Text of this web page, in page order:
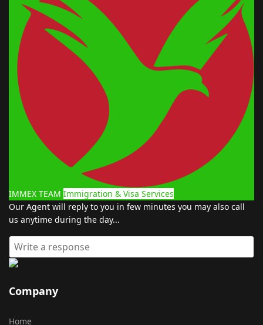
IMMEX TEAM Immigration & Visa Services
Our Agent will reply to you in few minutes you may also call
us anytime during the day...
Company
Home